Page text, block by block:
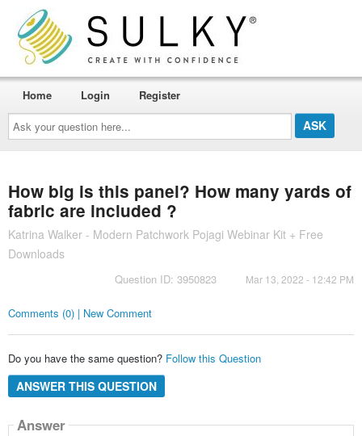
Ask
your
question
here...
Home Login Register
How big is this panel? How many yards of
fabric are included ?
Katrina Walker - Modern Patchwork Pojagi Webinar Kit + Free
Downloads
Question ID: 3950823 Mar 13, 2022 - 12:42 PM
Comments (0) | New Comment
Do you have the same question? Follow this Question
ANSWER THIS QUESTION
Answer